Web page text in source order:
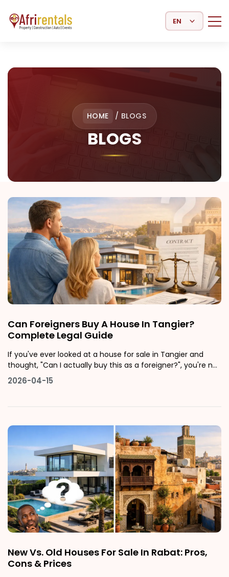
Select Language
HOME / BLOGS
BLOGS
Can Foreigners Buy A House In Tangier?
Complete Legal Guide
If you've ever looked at a house for sale in Tangier and
thought, "Can I actually buy this as a foreigner?", you're not
alone. Tangier is one of Morocco's fastest-growing cities,
sitting right at the crossroads of Europe and Africa. It has a
2026-04-15
New Vs. Old Houses For Sale In Rabat: Pros,
Cons & Prices